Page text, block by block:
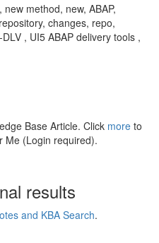
method, new, ABAP,
changes, repo,
, UI5 ABAP delivery tools ,
Base Article. Click more to
Me (Login required).
results
and KBA Search.